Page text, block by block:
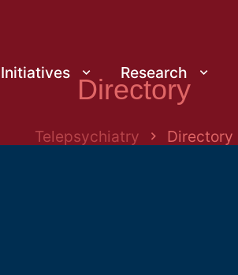
Initiatives Research
Directory
Telepsychiatry Directory